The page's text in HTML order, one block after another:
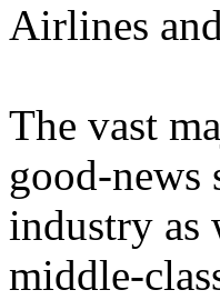
Airlines
The vast
good-
industry as
middle-